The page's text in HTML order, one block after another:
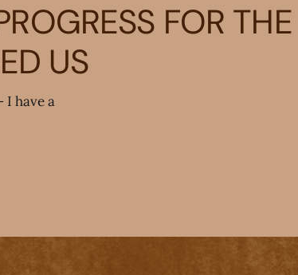
FOR
US
I have a